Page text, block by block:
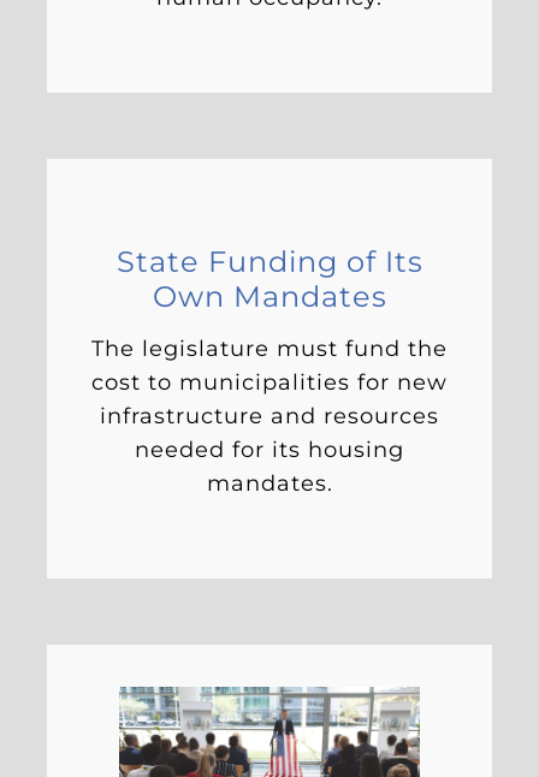
State Funding of Its
Own Mandates
The legislature must fund the
cost to municipalities for new
infrastructure and resources
needed for its housing
mandates.